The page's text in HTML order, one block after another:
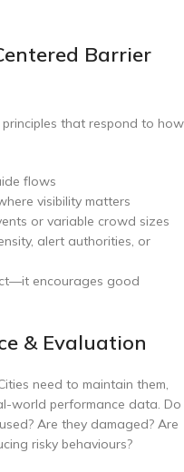
Barrier
that respond to how
flows
visibility matters
or variable crowd sizes
alert authorities, or
encourages good
& Evaluation
need to maintain them,
world performance data. Do
Are they damaged? Are
risky behaviours?